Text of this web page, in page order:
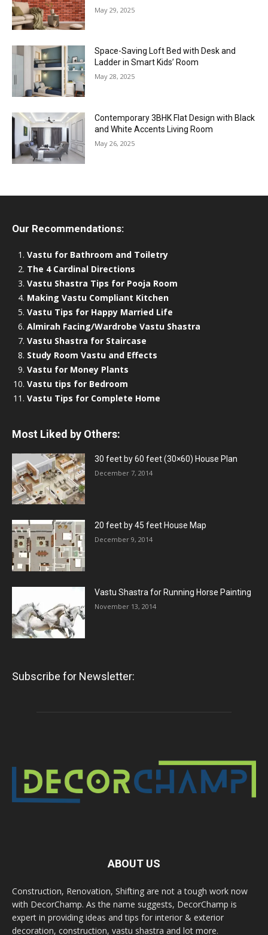
May 29, 2025
Space-Saving Loft Bed with Desk and
Ladder in Smart Kids’ Room
May 28, 2025
Contemporary 3BHK Flat Design with Black
and White Accents Living Room
May 26, 2025
Our Recommendations:
Vastu for Bathroom and Toiletry
The 4 Cardinal Directions
Vastu Shastra Tips for Pooja Room
Making Vastu Compliant Kitchen
Vastu Tips for Happy Married Life
Almirah Facing/Wardrobe Vastu Shastra
Vastu Shastra for Staircase
Study Room Vastu and Effects
Vastu for Money Plants
Vastu tips for Bedroom
Vastu Tips for Complete Home
Most Liked by Others:
30 feet by 60 feet (30×60) House Plan
December 7, 2014
20 feet by 45 feet House Map
December 9, 2014
Vastu Shastra for Running Horse Painting
November 13, 2014
Subscribe for Newsletter:
ABOUT US
Construction, Renovation, Shifting are not a tough work now
with DecorChamp. As the name suggests, DecorChamp is
expert in providing ideas and tips for interior & exterior
decoration, construction, vastu shastra and lot more.